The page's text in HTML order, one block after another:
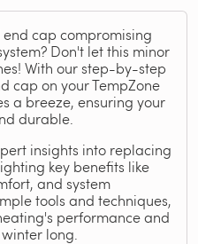
cap compromising
Don't let this minor
With our step-by-step
cap on your TempZone
a breeze, ensuring your
durable.
insights into replacing
key benefits like
and system
tools and techniques,
performance and
long.